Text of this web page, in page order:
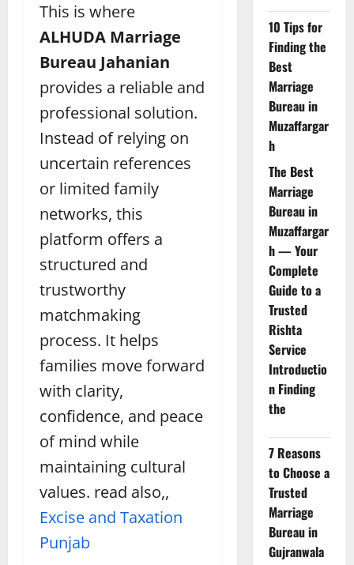
This is where
ALHUDA Marriage
Bureau Jahanian
provides a reliable and
professional solution.
Instead of relying on
uncertain references
or limited family
networks, this
platform offers a
structured and
trustworthy
matchmaking
process. It helps
families move forward
with clarity,
confidence, and peace
of mind while
maintaining cultural
values. read also,,
Excise and Taxation
Punjab
10 Tips for
Finding the
Best
Marriage
Bureau in
Muzaffargar
h
The Best
Marriage
Bureau in
Muzaffargar
h — Your
Complete
Guide to a
Trusted
Rishta
Service
Introductio
n Finding
the
7 Reasons
to Choose a
Trusted
Marriage
Bureau in
Gujranwala